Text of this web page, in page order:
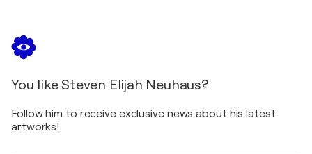
You like Steven Elijah Neuhaus?
Follow him to receive exclusive news about his latest
artworks!